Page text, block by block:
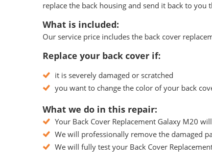
replace the back housing and send it back to you
What is included:
Our service price includes the back cover
Replace your back cover if:
it is severely damaged or scratched
you want to change the color of your back
What we do in this repair:
Your Back Cover Replacement Galaxy M20
We will professionally remove the damaged
We will fully test your Back Cover